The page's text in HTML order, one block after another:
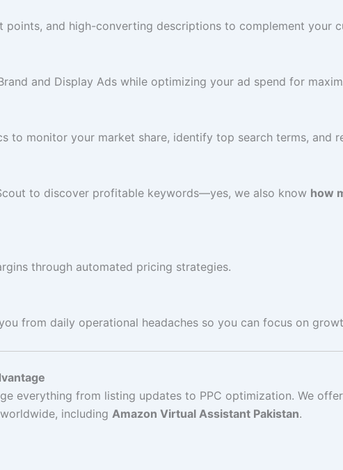
and high-converting descriptions to complement your
and Display Ads while optimizing your ad spend for
to monitor your market share, identify top search terms, and
to discover profitable keywords—yes, we also know how
through automated pricing strategies.
from daily operational headaches so you can focus on
everything from listing updates to PPC optimization. We
including Amazon Virtual Assistant Pakistan.